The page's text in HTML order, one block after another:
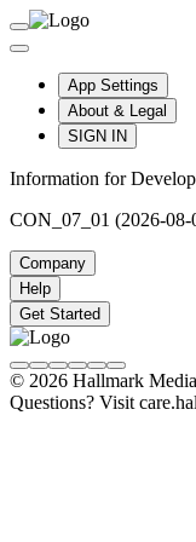
App Settings
About & Legal
SIGN IN
Information for
CON_07_01 (2026-
Company
Help
Get Started
© 2026 Hallmark Media
Questions? Visit